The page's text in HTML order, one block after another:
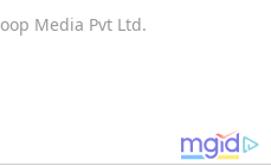
Media Pvt Ltd.